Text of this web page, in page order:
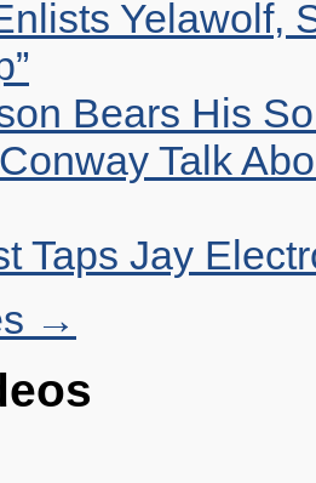
Yelawolf,
Bears His
Talk
Taps Jay
→